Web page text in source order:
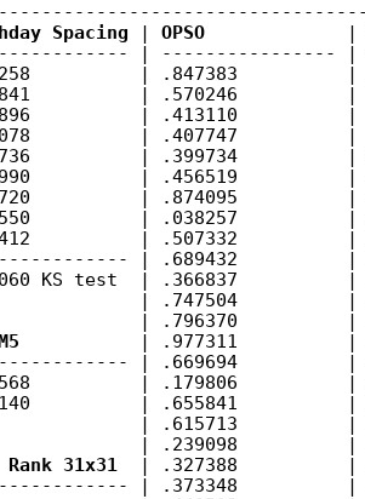
Spacing | OPSO
             |
| ----------------
| .847383
| .570246
| .413110
| .407747
| .399734          |
| .456519
| .874095
| .038257
| .507332
| .689432
KS test  | .366837
| .747504
| .796370
| .977311
| .669694
| .179806
| .655841
| .615713
| .239098
31x31
| .327388
| .373348